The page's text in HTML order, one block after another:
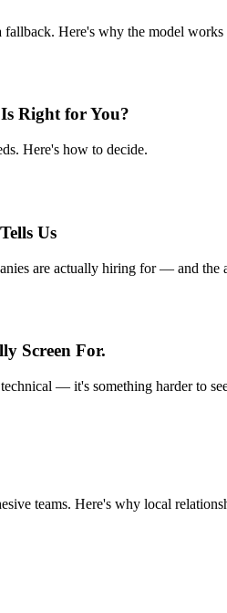
Here's why the model works
Right for You?
Here's how to decide.
Us
are actually hiring for — and the
Screen For.
— it's something harder to
teams. Here's why local